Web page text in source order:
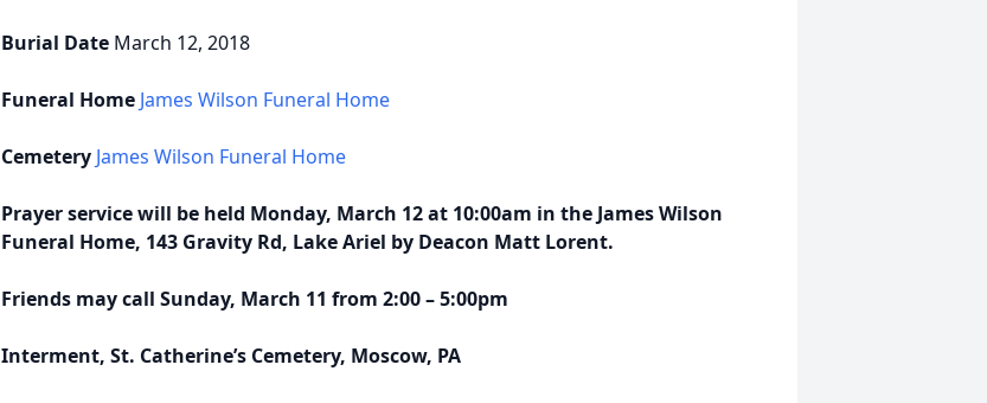
Burial Date March 12, 2018
Funeral Home James Wilson Funeral Home
Cemetery James Wilson Funeral Home
Prayer service will be held Monday, March 12 at 10:00am in the James Wilson
Funeral Home, 143 Gravity Rd, Lake Ariel by Deacon Matt Lorent.
Friends may call Sunday, March 11 from 2:00 – 5:00pm
Interment, St. Catherine’s Cemetery, Moscow, PA